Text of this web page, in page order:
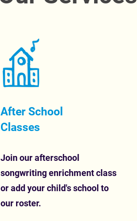
After School
Classes
Join our afterschool
songwriting enrichment class
or add your child's school to
our roster.